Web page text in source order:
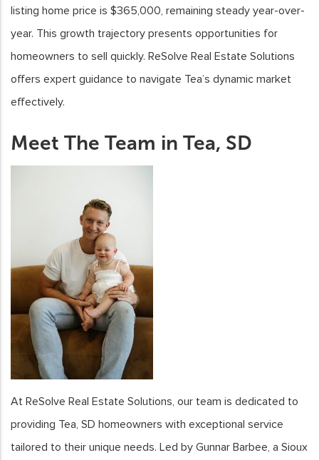
listing home price is $365,000, remaining steady year-over-
year. This growth trajectory presents opportunities for
homeowners to sell quickly. ReSolve Real Estate Solutions
offers expert guidance to navigate Tea’s dynamic market
effectively.
Meet The Team in Tea, SD
At ReSolve Real Estate Solutions, our team is dedicated to
providing Tea, SD homeowners with exceptional service
tailored to their unique needs. Led by Gunnar Barbee, a Sioux